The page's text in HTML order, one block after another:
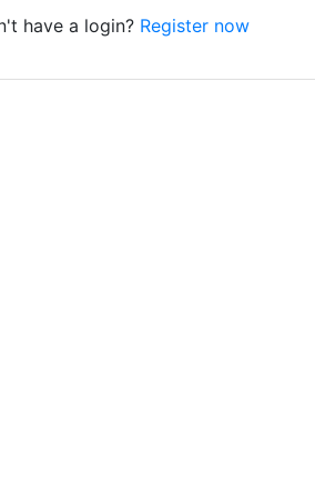
have a login? Register now